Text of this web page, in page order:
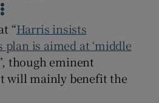
“Harris insists
is aimed at ‘middle
though eminent
will mainly benefit the